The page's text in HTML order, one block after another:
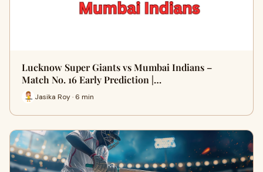
Lucknow Super Giants vs Mumbai Indians –
Match No. 16 Early Prediction |…
Jasika Roy · 6 min